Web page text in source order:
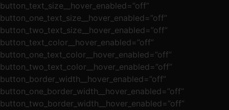
button_text_size__hover_enabled=”off”
button_one_text_size__hover_enabled=”off”
button_two_text_size__hover_enabled=”off”
button_text_color__hover_enabled=”off”
button_one_text_color__hover_enabled=”off”
button_two_text_color__hover_enabled=”off”
button_border_width__hover_enabled=”off”
button_one_border_width__hover_enabled=”off”
button_two_border_width__hover_enabled=”off”